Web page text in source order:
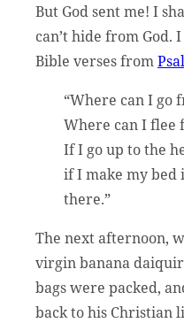
But God sent me! I
can’t hide from God.
Bible verses from
“Where can I go
Where can I flee
If I go up to the
if I make my bed
there.”
The next afternoon,
virgin banana
bags were packed,
back to his Christian